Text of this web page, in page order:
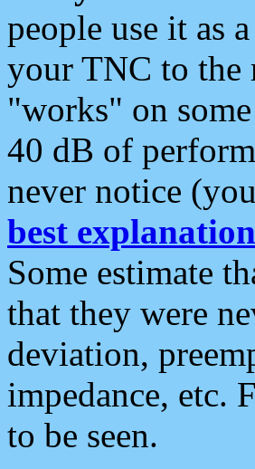
people use it as
your TNC to the
"works" on
40 dB of
never notice
best explanation
Some estimate
that they were
deviation,
impedance, etc.
to be seen.